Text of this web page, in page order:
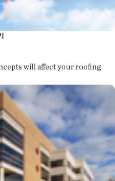
will affect your roofing